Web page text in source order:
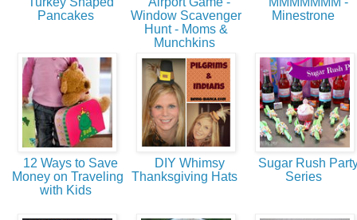
Pancakes
Window Scavenger
Hunt - Moms &
Munchkins
Minestrone
12 Ways to Save
Money on Traveling
with Kids
DIY Whimsy
Thanksgiving Hats
Sugar Rush
Series